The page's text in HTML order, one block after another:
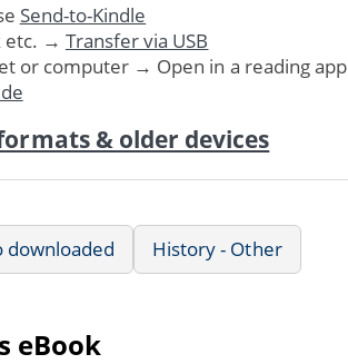
Send-to-Kindle
etc. → Transfer via USB
or computer → Open in a reading app
& older devices
downloaded History - Other
eBook